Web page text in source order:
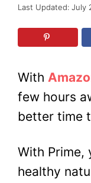
July
With
few hours
better time
With Prime,
healthy